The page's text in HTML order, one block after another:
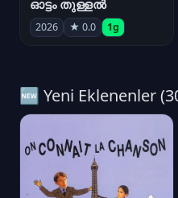
ഓട്ടം തുള്ളൽ
2026 ★ 0.0 1g
🆕 Yeni Eklenenler